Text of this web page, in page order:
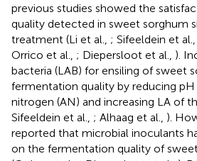
previous studies showed the
quality detected in sweet sorghum
treatment (Li et al., ; Sifeeldein et al.,
Orrico et al., ; Diepersloot et al., ).
bacteria (LAB) for ensiling of sweet
fermentation quality by reducing
nitrogen (AN) and increasing LA of
Sifeeldein et al., ; Alhaag et al., ).
reported that microbial inoculants
on the fermentation quality of